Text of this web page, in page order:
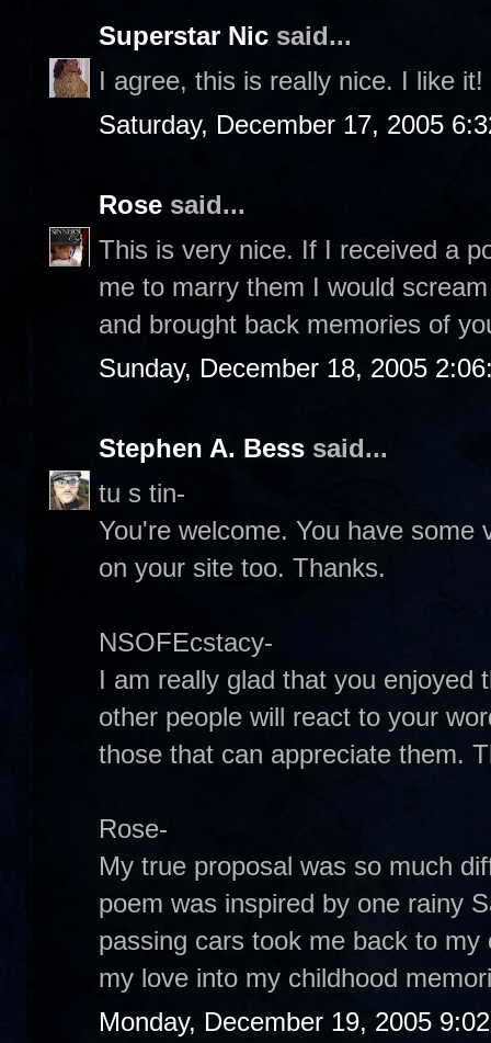
Superstar Nic said...
I agree, this is really nice. I like it!
Saturday, December 17, 2005
Rose said...
This is very nice. If I received a
me to marry them I would
and brought back memories of
Sunday, December 18, 2005
Stephen A. Bess said...
tu s tin-
You're welcome. You have some
on your site too. Thanks.
NSOFEcstacy-
I am really glad that you enjoyed
other people will react to your
those that can appreciate them.
Rose-
My true proposal was so much
poem was inspired by one rainy
passing cars took me back to
my love into my childhood
Monday, December 19, 2005